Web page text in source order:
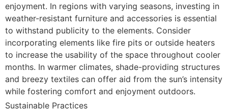
enjoyment. In regions with varying seasons, investing in
weather-resistant furniture and accessories is essential
to withstand publicity to the elements. Consider
incorporating elements like fire pits or outside heaters
to increase the usability of the space throughout cooler
months. In warmer climates, shade-providing structures
and breezy textiles can offer aid from the sun’s intensity
while fostering comfort and enjoyment outdoors.
Sustainable Practices